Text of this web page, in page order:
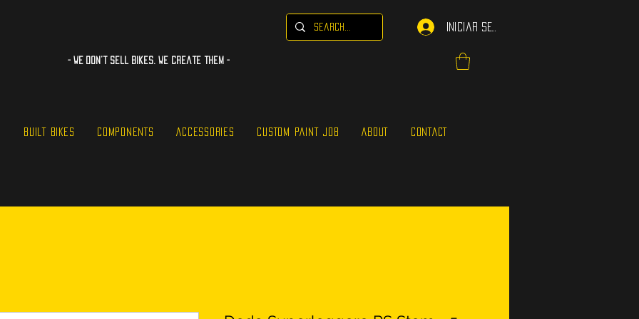
Iniciar sesión
- WE Don’t sell bikes. We create them -
BUILT BIKES COMPONENTS ACCESSORIES CUSTOM PAINT JOB ABOUT CONTACT